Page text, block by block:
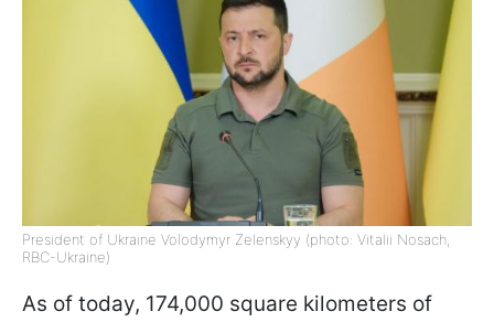
President of Ukraine Volodymyr Zelenskyy (photo: Vitalii Nosach,
RBC-Ukraine)
As of today, 174,000 square kilometers of